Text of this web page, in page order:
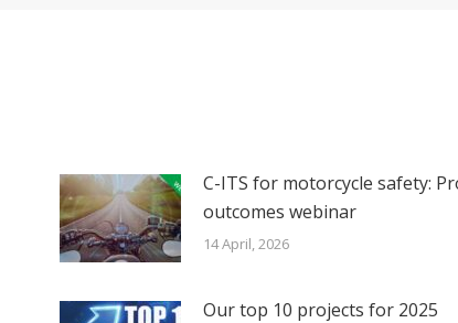
C-ITS for motorcycle safety:
outcomes webinar
14 April, 2026
Our top 10 projects for 2025